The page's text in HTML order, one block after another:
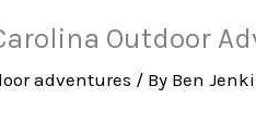
Outdoor
adventures / By Ben